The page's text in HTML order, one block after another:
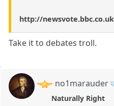
http://
Take it to debates troll.
no1marauder
Naturally Right